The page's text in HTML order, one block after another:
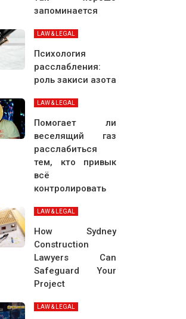
запоминается
LAW & LEGAL
Психология
расслабления:
роль закиси азота
LAW & LEGAL
Помогает ли
веселящий газ
расслабиться
тем, кто привык
всё
контролировать
LAW & LEGAL
How Sydney
Construction
Lawyers Can
Safeguard Your
Project
LAW & LEGAL